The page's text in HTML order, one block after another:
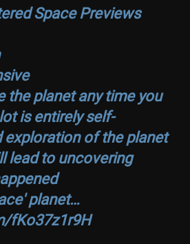
Space Previews
the planet any time you
is entirely self-
exploration of the planet
lead to uncovering
planet…
fKo37z1r9H